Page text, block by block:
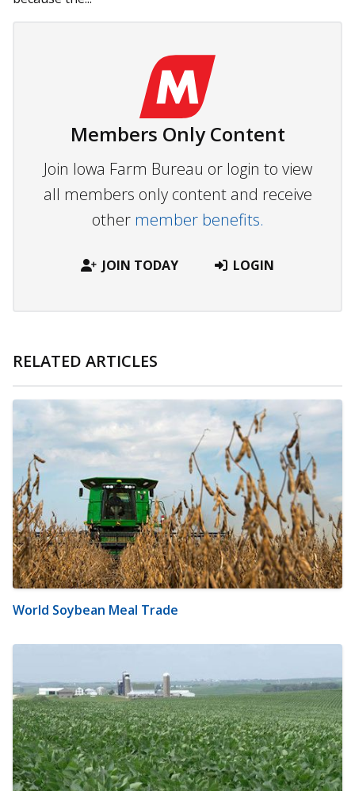
Members Only Content
Join Iowa Farm Bureau or login to view
all members only content and receive
other member benefits.
JOIN TODAY LOGIN
RELATED ARTICLES
World Soybean Meal Trade